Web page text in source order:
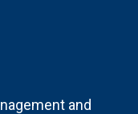
and